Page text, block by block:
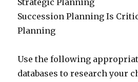
Strategic Planning
Succession Planning Is
Planning
Use the following
databases to research your